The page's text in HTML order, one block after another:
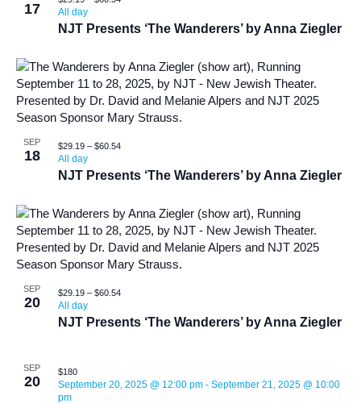
17
NJT Presents ‘The Wanderers’ by Anna Ziegler
All day
SEP
18
NJT Presents ‘The Wanderers’ by Anna Ziegler
All day
$29.19 – $60.54
SEP
20
NJT Presents ‘The Wanderers’ by Anna Ziegler
All day
$29.19 – $60.54
SEP
20 September 20, 2025 @ 12:00 pm- September 21, 2025 @ 10:00
pm
$180